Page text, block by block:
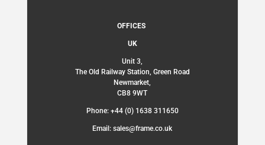
OFFICES
UK
Unit 3,
The Old Railway Station, Green Road
Newmarket,
CB8 9WT
Phone: +44 (0) 1638 311650
Email: sales@frame.co.uk